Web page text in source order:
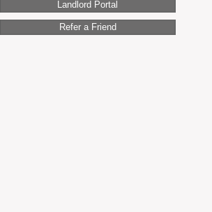
Landlord Portal
Refer a Friend